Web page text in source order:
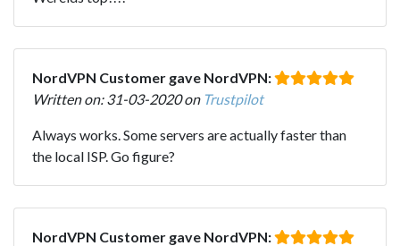
NordVPN Customer gave NordVPN:
Written on: 31-03-2020 on Trustpilot
Always works. Some servers are actually faster than
the local ISP. Go figure?
NordVPN Customer gave NordVPN: